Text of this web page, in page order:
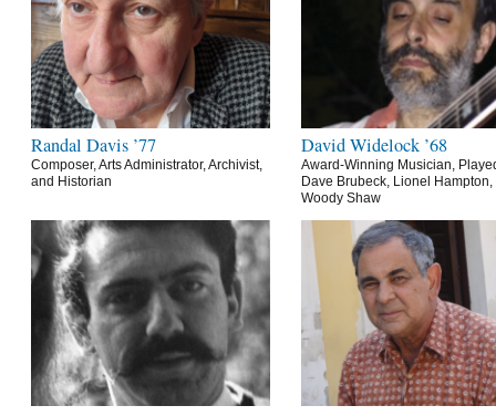
Randal Davis ’77
Composer, Arts Administrator, Archivist,
and Historian
David Widelock ’68
Award-Winning Musician,
Dave Brubeck, Lionel Hampton,
Woody Shaw